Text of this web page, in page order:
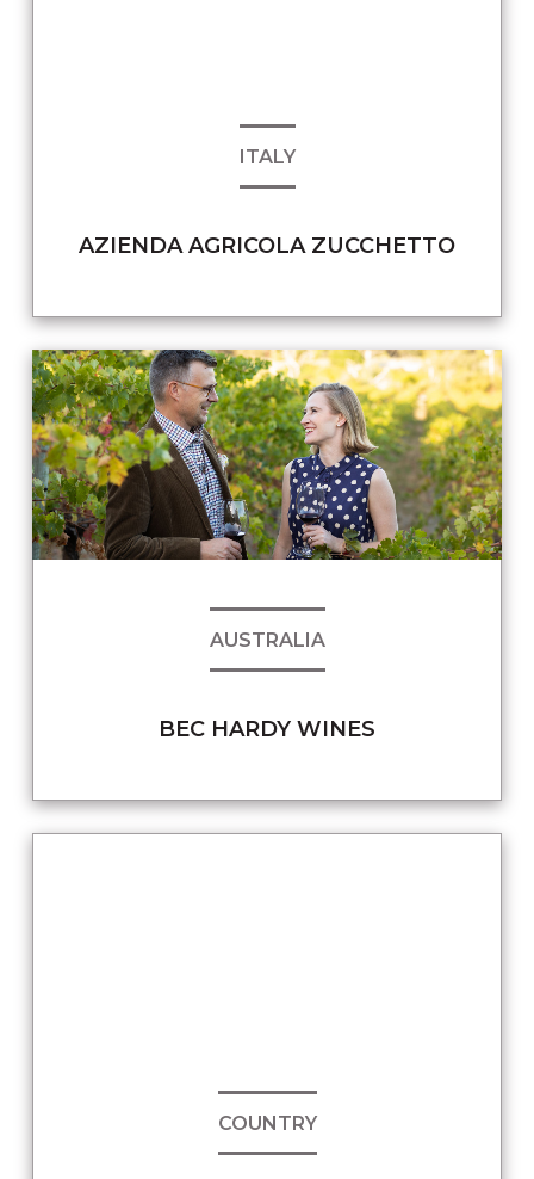
ITALY
AZIENDA AGRICOLA ZUCCHETTO
AUSTRALIA
BEC HARDY WINES
COUNTRY